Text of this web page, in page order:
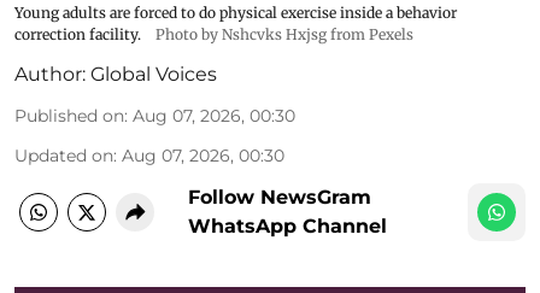
Young adults are forced to do physical exercise inside a behavior
correction facility.
Photo by Nshcvks Hxjsg from Pexels
Author: Global Voices
Published on: Aug 07, 2026, 00:30
Updated on: Aug 07, 2026, 00:30
Follow NewsGram
WhatsApp Channel